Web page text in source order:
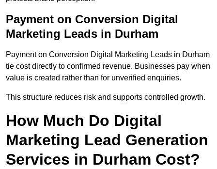
Payment on Conversion Digital
Marketing Leads in Durham
Payment on Conversion Digital Marketing Leads in Durham
tie cost directly to confirmed revenue. Businesses pay when
value is created rather than for unverified enquiries.
This structure reduces risk and supports controlled growth.
How Much Do Digital
Marketing Lead Generation
Services in Durham Cost?